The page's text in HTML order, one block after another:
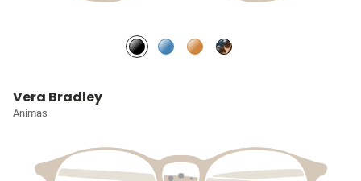
Vera Bradley
Animas